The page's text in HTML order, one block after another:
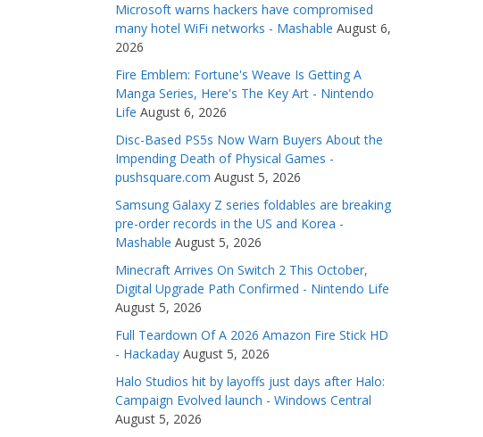
Microsoft warns hackers have compromised
many hotel WiFi networks - Mashable August 6,
2026
Fire Emblem: Fortune's Weave Is Getting A
Manga Series, Here's The Key Art - Nintendo
Life August 6, 2026
Disc-Based PS5s Now Warn Buyers About the
Impending Death of Physical Games -
pushsquare.com August 5, 2026
Samsung Galaxy Z series foldables are breaking
pre-order records in the US and Korea -
Mashable August 5, 2026
Minecraft Arrives On Switch 2 This October,
Digital Upgrade Path Confirmed - Nintendo Life
August 5, 2026
Full Teardown Of A 2026 Amazon Fire Stick HD
- Hackaday August 5, 2026
Halo Studios hit by layoffs just days after Halo:
Campaign Evolved launch - Windows Central
August 5, 2026